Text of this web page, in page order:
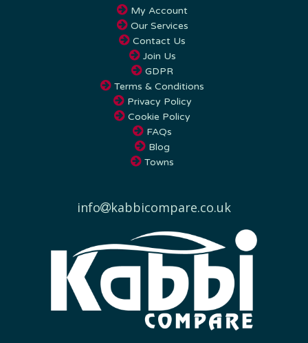
Our Services
Contact Us
Join Us
GDPR
Terms & Conditions
Privacy Policy
Cookie Policy
FAQs
Blog
Towns